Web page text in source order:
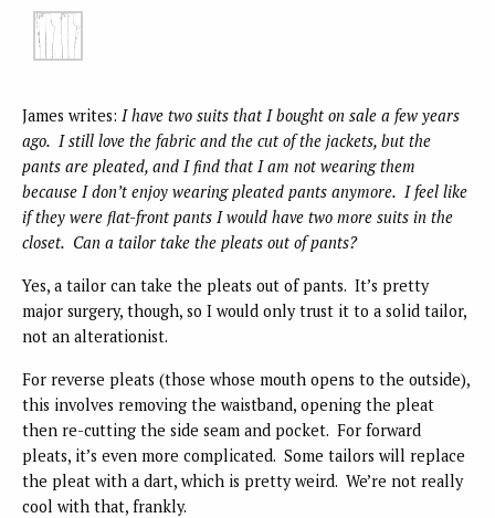
James writes: I have two suits that I bought on sale a few years
ago. I still love the fabric and the cut of the jackets, but the
pants are pleated, and I find that I am not wearing them
because I don’t enjoy wearing pleated pants anymore. I feel like
if they were flat-front pants I would have two more suits in the
closet. Can a tailor take the pleats out of pants?
Yes, a tailor can take the pleats out of pants. It’s pretty
major surgery, though, so I would only trust it to a solid tailor,
not an alterationist.
For reverse pleats (those whose mouth opens to the outside),
this involves removing the waistband, opening the pleat
then re-cutting the side seam and pocket. For forward
pleats, it’s even more complicated. Some tailors will replace
the pleat with a dart, which is pretty weird. We’re not really
cool with that, frankly.